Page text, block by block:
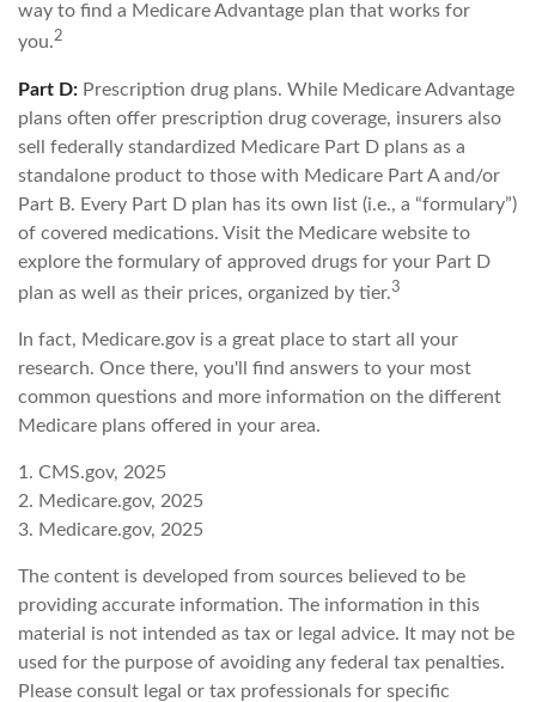
way to find a Medicare Advantage plan that works for
you.2
Part D: Prescription drug plans. While Medicare Advantage
plans often offer prescription drug coverage, insurers also
sell federally standardized Medicare Part D plans as a
standalone product to those with Medicare Part A and/or
Part B. Every Part D plan has its own list (i.e., a “formulary”)
of covered medications. Visit the Medicare website to
explore the formulary of approved drugs for your Part D
plan as well as their prices, organized by tier.3
In fact, Medicare.gov is a great place to start all your
research. Once there, you'll find answers to your most
common questions and more information on the different
Medicare plans offered in your area.
1. CMS.gov, 2025
2. Medicare.gov, 2025
3. Medicare.gov, 2025
The content is developed from sources believed to be
providing accurate information. The information in this
material is not intended as tax or legal advice. It may not be
used for the purpose of avoiding any federal tax penalties.
Please consult legal or tax professionals for specific